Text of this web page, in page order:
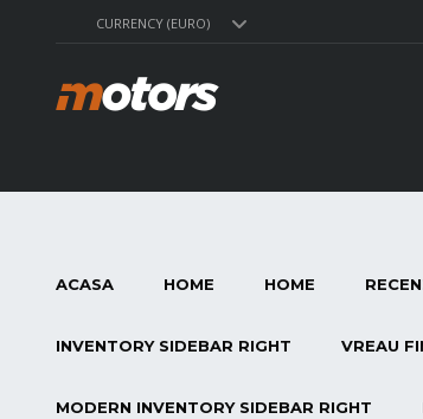
CURRENCY (EURO)
ACASA HOME HOME
INVENTORY SIDEBAR RIGHT VREAU
MODERN INVENTORY SIDEBAR RIGHT